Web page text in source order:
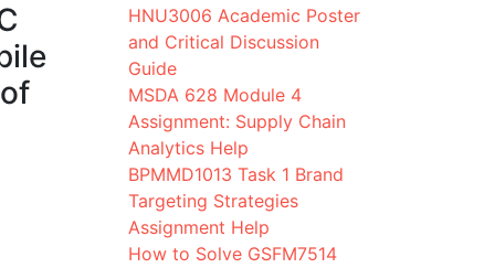
HNU3006 Academic Poster
and Critical Discussion
Guide
MSDA 628 Module 4
Assignment: Supply Chain
Analytics Help
BPMMD1013 Task 1 Brand
Targeting Strategies
Assignment Help
How to Solve GSFM7514